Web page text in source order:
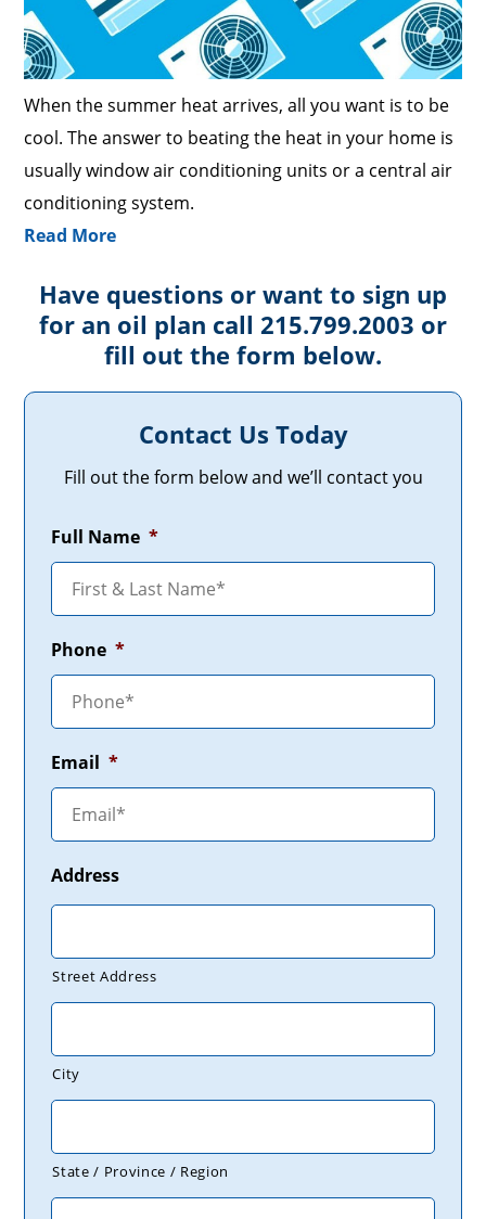
When the summer heat arrives, all you want is to be
cool. The answer to beating the heat in your home is
usually window air conditioning units or a central air
conditioning system.
Read More
Have questions or want to sign up
for an oil plan call 215.799.2003 or
fill out the form below.
Contact Us Today
Fill out the form below and we’ll contact you
Full Name *
Phone *
Email *
Address
Street Address
City
State / Province / Region